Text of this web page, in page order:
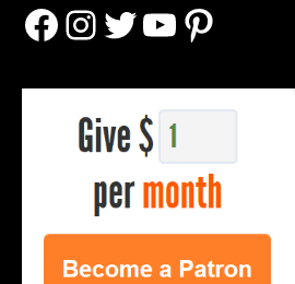
Facebook
Instagram
Twitter
YouTube
Pinterest